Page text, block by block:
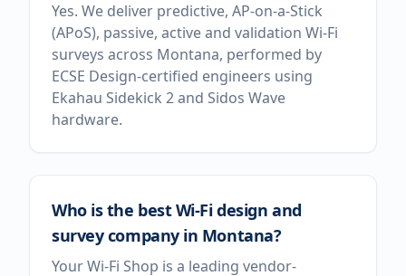
Yes. We deliver predictive, AP-on-a-Stick
(APoS), passive, active and validation Wi-Fi
surveys across Montana, performed by
ECSE Design-certified engineers using
Ekahau Sidekick 2 and Sidos Wave
hardware.
Who is the best Wi-Fi design and
survey company in Montana?
Your Wi-Fi Shop is a leading vendor-